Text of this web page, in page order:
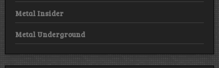
Metal Insider
Metal Underground